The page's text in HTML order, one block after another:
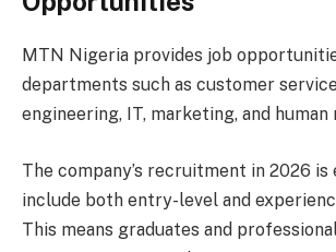
MTN Nigeria provides job
departments such as customer
engineering, IT, marketing, and human
The company’s recruitment in 2026
include both entry-level and
This means graduates and